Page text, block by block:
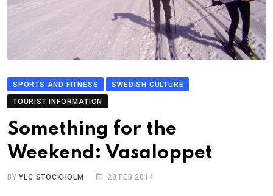
SPORTS AND FITNESS
SWEDISH CULTURE
TOURIST INFORMATION
Something for the
Weekend: Vasaloppet
BYYLC STOCKHOLM 28 FEB 2014